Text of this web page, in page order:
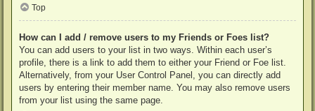
Top
How can I add / remove users to my Friends or Foes list?
You can add users to your list in two ways. Within each user’s
profile, there is a link to add them to either your Friend or Foe list.
Alternatively, from your User Control Panel, you can directly add
users by entering their member name. You may also remove users
from your list using the same page.